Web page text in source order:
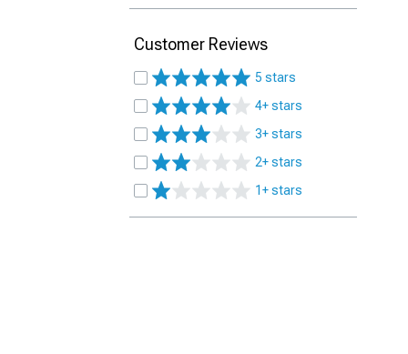
Customer Reviews
5 stars
4+ stars
3+ stars
2+ stars
1+ stars